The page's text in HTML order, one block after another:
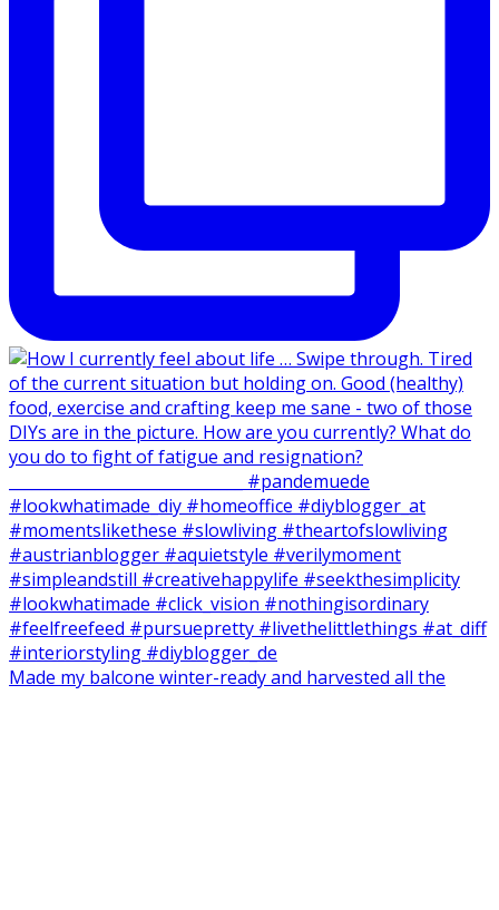
Made my balcone winter-ready and harvested all the